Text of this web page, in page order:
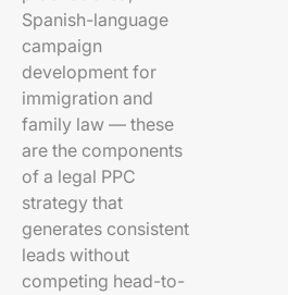
Spanish-language
campaign
development for
immigration and
family law — these
are the components
of a legal PPC
strategy that
generates consistent
leads without
competing head-to-